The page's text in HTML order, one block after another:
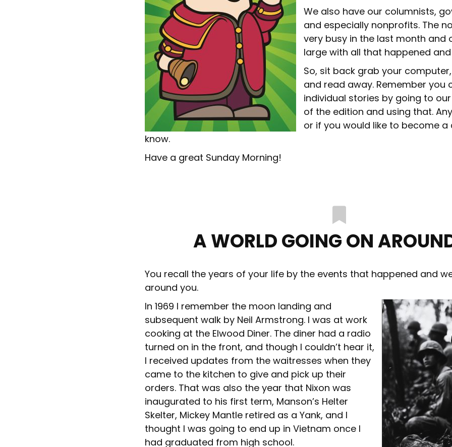
We also have our columnists,
and especially nonprofits. The
very busy in the last month and
large with all that happened
So, sit back grab your
and read away. Remember you
individual stories by going to
of the edition and using that.
or if you would like to become
know.
Have a great Sunday Morning!
A WORLD GOING ON
You recall the years of your life by the events that happened and
around you.
In 1969 I remember the moon landing and
subsequent walk by Neil Armstrong. I was at work
cooking at the Elwood Diner. The diner had a radio
turned on in the front, and though I couldn’t hear it,
I received updates from the waitresses when they
came to the kitchen to give and pick up their
orders. That was also the year that Nixon was
inaugurated to his first term, Manson’s Helter
Skelter, Mickey Mantle retired as a Yank, and I
thought I was going to end up in Vietnam once I
had graduated from high school.